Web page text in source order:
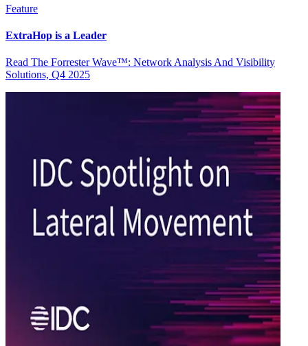
Feature
ExtraHop is a Leader
Read The Forrester Wave™: Network Analysis And Visibility
Solutions, Q4 2025